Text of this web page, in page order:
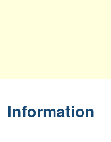
Information